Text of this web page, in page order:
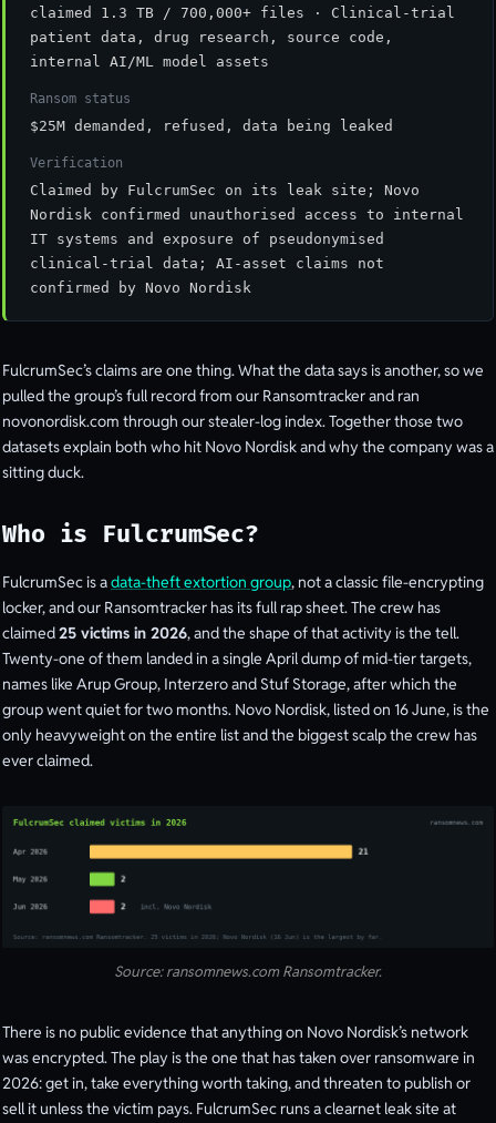
claimed 1.3 TB / 700,000+ files · Clinical-trial
patient data, drug research, source code,
internal AI/ML model assets
Ransom status
$25M demanded, refused, data being leaked
Verification
Claimed by FulcrumSec on its leak site; Novo
Nordisk confirmed unauthorised access to internal
IT systems and exposure of pseudonymised
clinical-trial data; AI-asset claims not
confirmed by Novo Nordisk
FulcrumSec’s claims are one thing. What the data says is another, so we
pulled the group’s full record from our Ransomtracker and ran
novonordisk.com through our stealer-log index. Together those two
datasets explain both who hit Novo Nordisk and why the company was a
sitting duck.
Who is FulcrumSec?
FulcrumSec is adata-theft extortion group, not a classic file-encrypting
locker, and our Ransomtracker has its full rap sheet. The crew has
claimed25 victims in 2026, and the shape of that activity is the tell.
Twenty-one of them landed in a single April dump of mid-tier targets,
names like Arup Group, Interzero and Stuf Storage, after which the
group went quiet for two months. Novo Nordisk, listed on 16 June, is the
only heavyweight on the entire list and the biggest scalp the crew has
ever claimed.
Source: ransomnews.com Ransomtracker.
There is no public evidence that anything on Novo Nordisk’s network
was encrypted. The play is the one that has taken over ransomware in
2026: get in, take everything worth taking, and threaten to publish or
sell it unless the victim pays. FulcrumSec runs a clearnet leak site at